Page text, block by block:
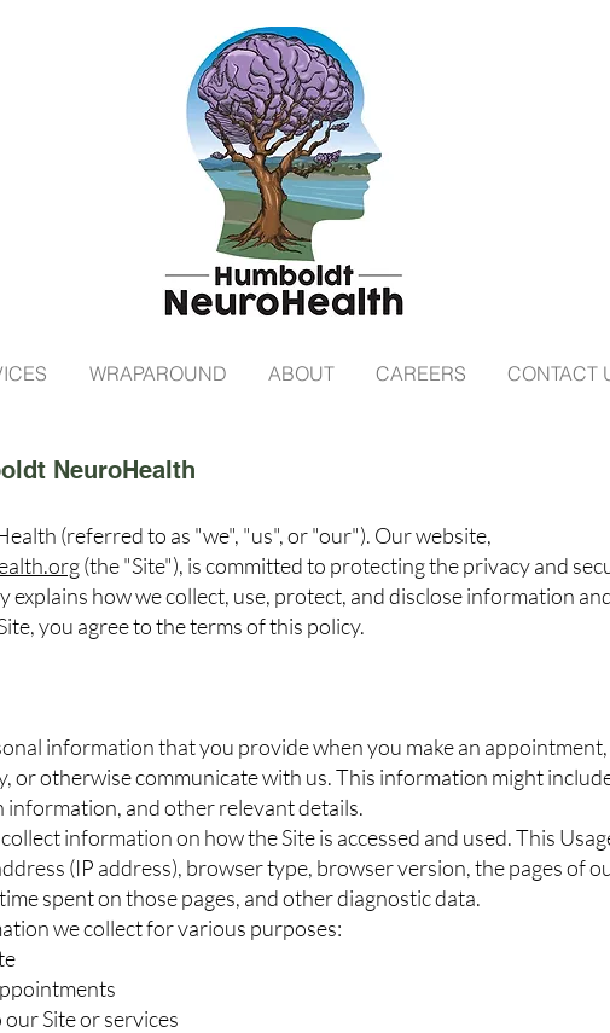
WRAPAROUND ABOUT CAREERS CONTACT
NeuroHealth
(referred to as "we", "us", or "our"). Our website,
(the "Site"), is committed to protecting the privacy and
explains how we collect, use, protect, and disclose information
you agree to the terms of this policy.
information that you provide when you make an
or otherwise communicate with us. This information might
information, and other relevant details.
information on how the Site is accessed and used. This
(IP address), browser type, browser version, the pages of
spent on those pages, and other diagnostic data.
we collect for various purposes:
Site or services